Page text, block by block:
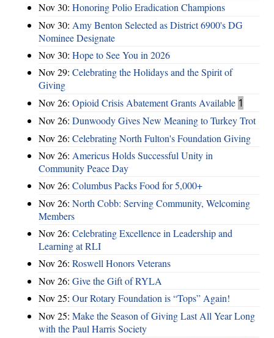
Nov 30: Honoring Polio Eradication Champions
Nov 30: Amy Benton Selected as District 6900's DG
Nominee Designate
Nov 30: Hope to See You in 2026
Nov 29: Celebrating the Holidays and the Spirit of
Giving
Nov 26: Opioid Crisis Abatement Grants Available 1
Nov 26: Dunwoody Gives New Meaning to Turkey Trot
Nov 26: Celebrating North Fulton's Foundation Giving
Nov 26: Americus Holds Successful Unity in
Community Peace Day
Nov 26: Columbus Packs Food for 5,000+
Nov 26: North Cobb: Serving Community, Welcoming
Members
Nov 26: Celebrating Excellence in Leadership and
Learning at RLI
Nov 26: Roswell Honors Veterans
Nov 26: Give the Gift of RYLA
Nov 25: Our Rotary Foundation is “Tops” Again!
Nov 25: Make the Season of Giving Last All Year Long
with the Paul Harris Society